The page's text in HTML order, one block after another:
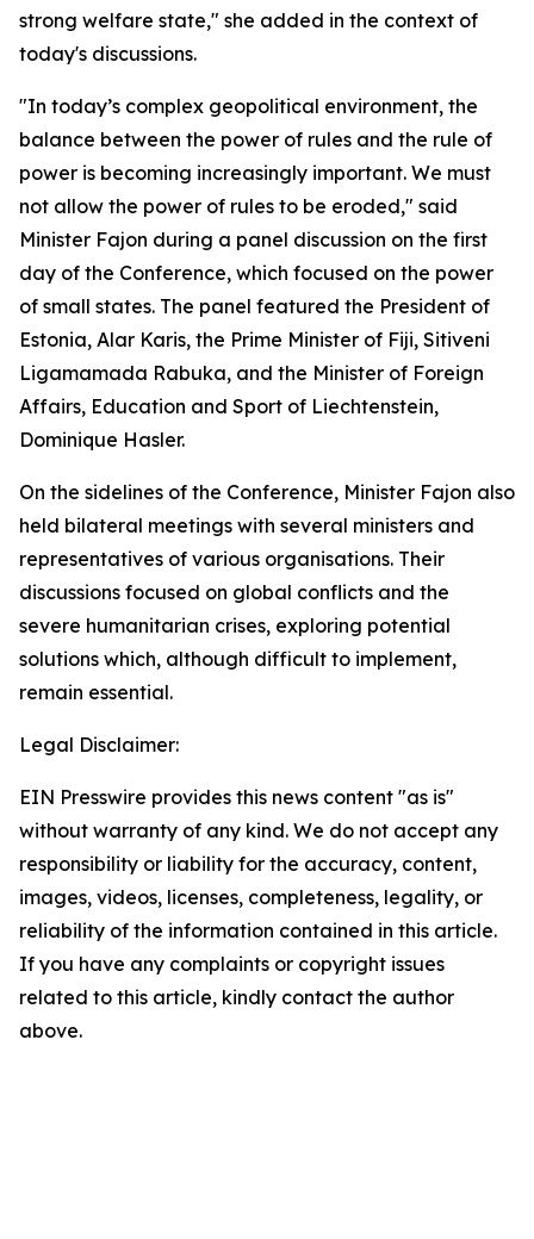
strong welfare state," she added in the context of
today's discussions.
"In today’s complex geopolitical environment, the
balance between the power of rules and the rule of
power is becoming increasingly important. We must
not allow the power of rules to be eroded," said
Minister Fajon during a panel discussion on the first
day of the Conference, which focused on the power
of small states. The panel featured the President of
Estonia, Alar Karis, the Prime Minister of Fiji, Sitiveni
Ligamamada Rabuka, and the Minister of Foreign
Affairs, Education and Sport of Liechtenstein,
Dominique Hasler.
On the sidelines of the Conference, Minister Fajon also
held bilateral meetings with several ministers and
representatives of various organisations. Their
discussions focused on global conflicts and the
severe humanitarian crises, exploring potential
solutions which, although difficult to implement,
remain essential.
Legal Disclaimer:
EIN Presswire provides this news content "as is"
without warranty of any kind. We do not accept any
responsibility or liability for the accuracy, content,
images, videos, licenses, completeness, legality, or
reliability of the information contained in this article.
If you have any complaints or copyright issues
related to this article, kindly contact the author
above.